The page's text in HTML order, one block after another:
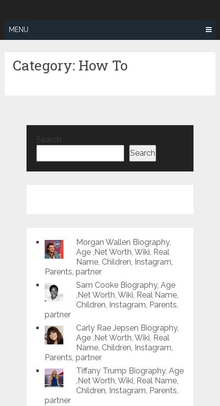
content
MENU
Category: How To
Search
Search
Morgan Wallen Biography,
Age ,Net Worth, Wiki, Real
Name, Children, Instagram,
Parents, partner
Sam Cooke Biography, Age
,Net Worth, Wiki, Real Name,
Children, Instagram, Parents,
partner
Carly Rae Jepsen Biography,
Age ,Net Worth, Wiki, Real
Name, Children, Instagram,
Parents, partner
Tiffany Trump Biography, Age
,Net Worth, Wiki, Real Name,
Children, Instagram, Parents,
partner